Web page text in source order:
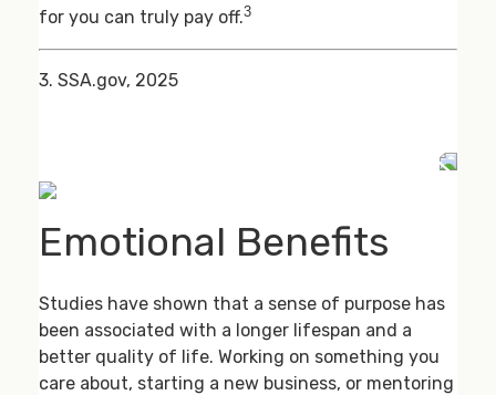
for you can truly pay off.3
3. SSA.gov, 2025
Emotional Benefits
Studies have shown that a sense of purpose has
been associated with a longer lifespan and a
better quality of life. Working on something you
care about, starting a new business, or mentoring